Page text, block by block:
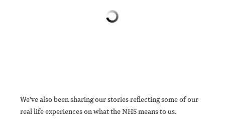
We've also been sharing our stories reflecting some of our
real life experiences on what the NHS means to us.